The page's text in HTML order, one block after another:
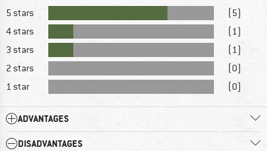
5 stars
(5)
4 stars
(1)
3 stars
(1)
2 stars
(0)
1 star
(0)
ADVANTAGES
DISADVANTAGES